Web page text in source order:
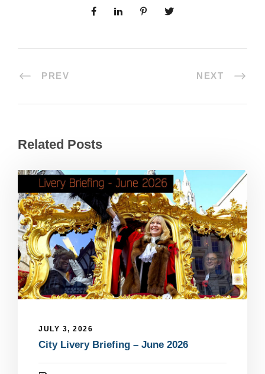
PREV NEXT
Related Posts
JULY 3, 2026
City Livery Briefing – June 2026